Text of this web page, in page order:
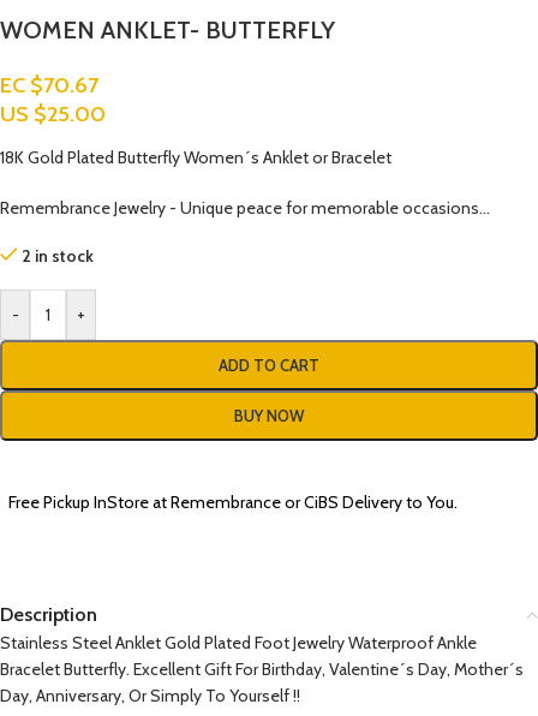
WOMEN ANKLET- BUTTERFLY
EC $70.67
US $25.00
18K Gold Plated Butterfly Women´s Anklet or Bracelet
Remembrance Jewelry - Unique peace for memorable occasions…
2 in stock
- +
ADD TO CART
BUY NOW
Free Pickup InStore at Remembrance or CiBS Delivery to You.
Description
Stainless Steel Anklet Gold Plated Foot Jewelry Waterproof Ankle
Bracelet Butterfly. Excellent Gift For Birthday, Valentine´s Day, Mother´s
Day, Anniversary, Or Simply To Yourself !!